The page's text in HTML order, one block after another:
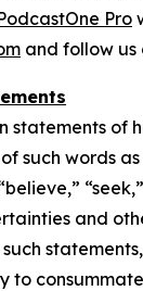
Pro
and follow us
statements of
such words as
and
to